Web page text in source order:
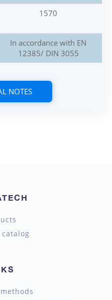
1570
In accordance with EN
12385/ DIN 3055
NOTES